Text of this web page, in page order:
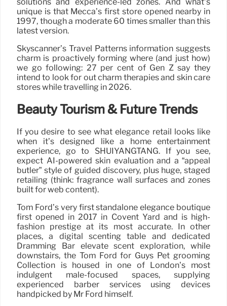
unique is that Mecca’s first store opened nearby in
1997, though a moderate 60 times smaller than this
latest version.
Skyscanner’s Travel Patterns information suggests
charm is proactively forming where (and just how)
we go following: 27 per cent of Gen Z say they
intend to look for out charm therapies and skin care
stores while travelling in 2026.
Beauty Tourism & Future Trends
If you desire to see what elegance retail looks like
when it’s designed like a home entertainment
experience, go to SHUIYANGTANG. If you see,
expect AI-powered skin evaluation and a “appeal
butler” style of guided discovery, plus huge, staged
retailing (think: fragrance wall surfaces and zones
built for web content).
Tom Ford’s very first standalone elegance boutique
first opened in 2017 in Covent Yard and is high-
fashion prestige at its most accurate. In other
places, a digital scenting table and dedicated
Dramming Bar elevate scent exploration, while
downstairs, the Tom Ford for Guys Pet grooming
Collection is housed in one of London’s most
indulgent male-focused spaces, supplying
experienced barber services using devices
handpicked by Mr Ford himself.